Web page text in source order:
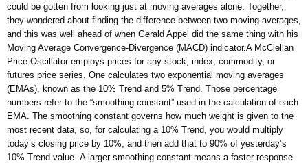
could be gotten from looking just at moving averages alone. Together,
they wondered about finding the difference between two moving averages,
and this was well ahead of when Gerald Appel did the same thing with his
Moving Average Convergence-Divergence (MACD) indicator.A McClellan
Price Oscillator employs prices for any stock, index, commodity, or
futures price series. One calculates two exponential moving averages
(EMAs), known as the 10% Trend and 5% Trend. Those percentage
numbers refer to the “smoothing constant” used in the calculation of each
EMA. The smoothing constant governs how much weight is given to the
most recent data, so, for calculating a 10% Trend, you would multiply
today’s closing price by 10%, and then add that to 90% of yesterday’s
10% Trend value. A larger smoothing constant means a faster response